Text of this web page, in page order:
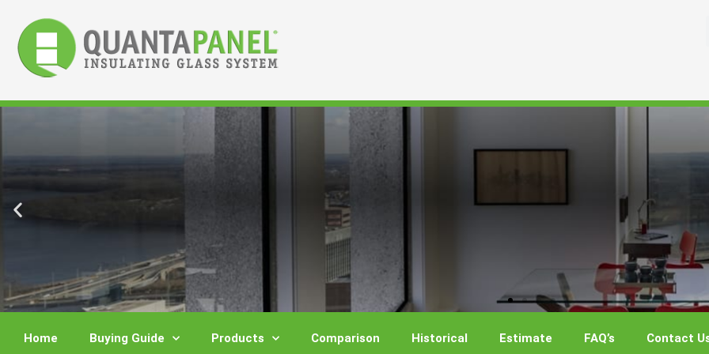
content
Home Buying Guide Products Comparison Historical Estimate FAQ’s Contact